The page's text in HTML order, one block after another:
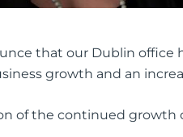
that our Dublin office
growth and an
of the continued growth